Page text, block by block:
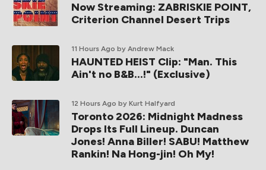
Now Streaming: ZABRISKIE POINT,
Criterion Channel Desert Trips
11 Hours Ago by Andrew Mack
HAUNTED HEIST Clip: "Man. This
Ain't no B&B...!" (Exclusive)
12 Hours Ago by Kurt Halfyard
Toronto 2026: Midnight Madness
Drops Its Full Lineup. Duncan
Jones! Anna Biller! SABU! Matthew
Rankin! Na Hong-jin! Oh My!